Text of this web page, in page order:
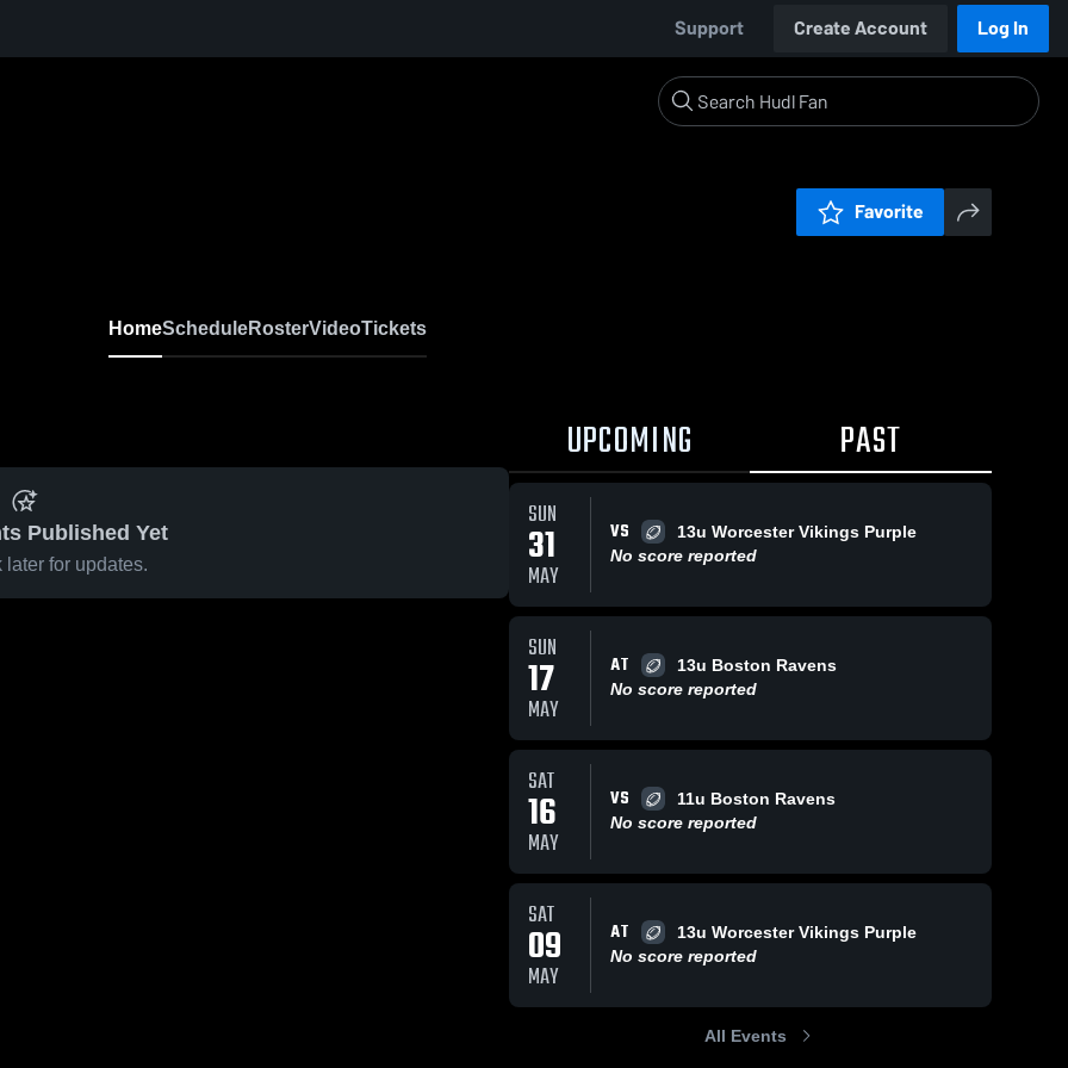
Support Create Account Log In
Favorite
HomeScheduleRosterVideoTickets
Published Yet
later for updates.
UPCOMING PAST
SUN
31
MAY
VS
13u Worcester Vikings Purple
No score reported
SUN
17
MAY
AT
13u Boston Ravens
No score reported
SAT
16
MAY
VS
11u Boston Ravens
No score reported
SAT
09
MAY
AT
13u Worcester Vikings Purple
No score reported
All Events